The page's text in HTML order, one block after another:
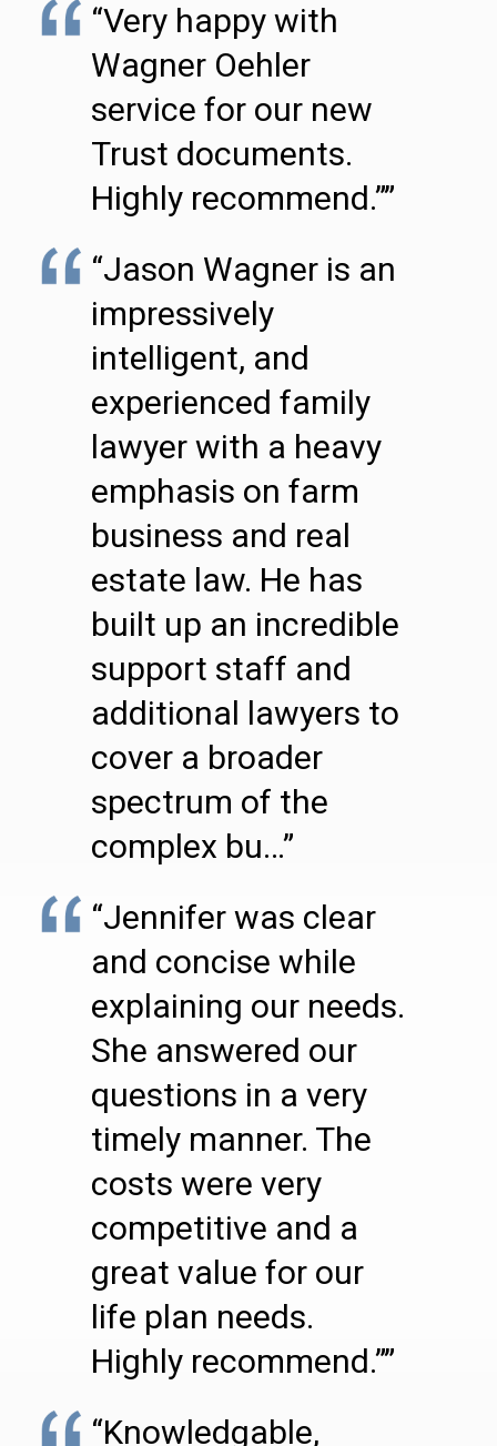
“Very happy with
Wagner Oehler
service for our new
Trust documents.
Highly recommend.””
“Jason Wagner is an
impressively
intelligent, and
experienced family
lawyer with a heavy
emphasis on farm
business and real
estate law. He has
built up an incredible
support staff and
additional lawyers to
cover a broader
spectrum of the
complex bu…”
“Jennifer was clear
and concise while
explaining our needs.
She answered our
questions in a very
timely manner. The
costs were very
competitive and a
great value for our
life plan needs.
Highly recommend.””
“Knowledgable,